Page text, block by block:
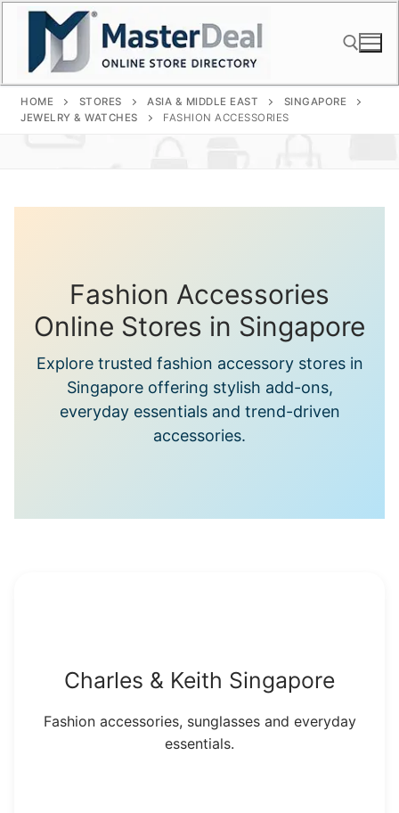
Skip
content
Search for:
HOME STORES ASIA & MIDDLE EAST
SINGAPORE
JEWELRY & WATCHES
FASHION ACCESSORIES
Fashion Accessories
Online Stores in Singapore
Explore trusted fashion accessory stores in
Singapore offering stylish add-ons,
everyday essentials and trend-driven
accessories.
Charles & Keith Singapore
Fashion accessories, sunglasses and everyday
essentials.